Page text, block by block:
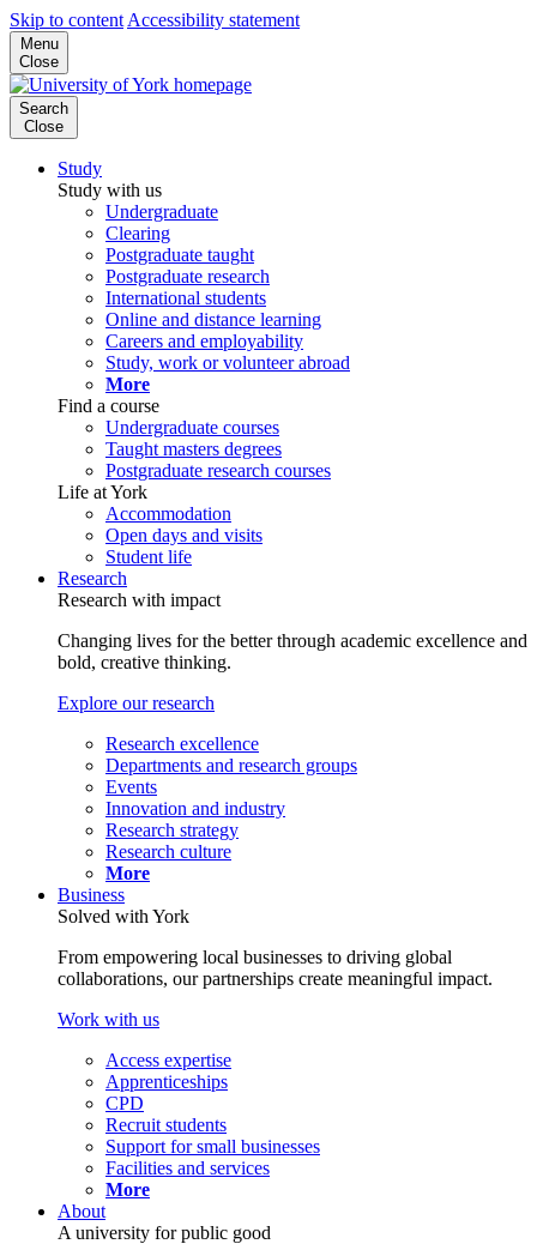
Skip to content Accessibility statement
Menu
Close
Search
Close
Study
Study with us
Undergraduate
Clearing
Postgraduate taught
Postgraduate research
International students
Online and distance learning
Careers and employability
Study, work or volunteer abroad
More
Find a course
Undergraduate courses
Taught masters degrees
Postgraduate research courses
Life at York
Accommodation
Open days and visits
Student life
Research
Research with impact
Changing lives for the better through academic excellence and
bold, creative thinking.
Explore our research
Research excellence
Departments and research groups
Events
Innovation and industry
Research strategy
Research culture
More
Business
Solved with York
From empowering local businesses to driving global
collaborations, our partnerships create meaningful impact.
Work with us
Access expertise
Apprenticeships
CPD
Recruit students
Support for small businesses
Facilities and services
More
About
A university for public good